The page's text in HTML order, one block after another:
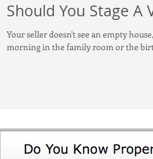
Should You Stage A
Your seller doesn't see an empty
morning in the family room or the